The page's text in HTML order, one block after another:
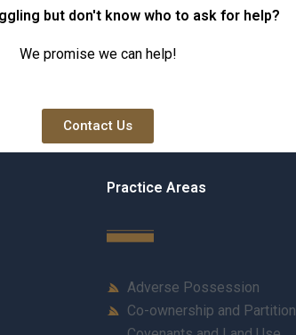
but don't know who to ask for help?
We promise we can help!
Contact Us
Practice Areas
Adverse Possession
Co-ownership and Partition